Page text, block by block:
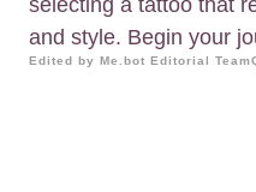
selecting a tattoo that
and style. Begin your
Edited by Me.bot Editorial Team